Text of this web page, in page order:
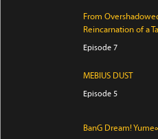
From
Reincarnation of a
Episode 7
MEBIUS DUST
Episode 5
BanG Dream!